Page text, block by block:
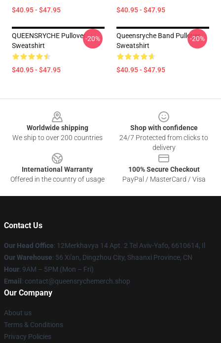
$40.95 - $47.95 $40.95 - $47.95
QUEENSRYCHE Pullover
Sweatshirt
$40.95 - $47.95
-20%
Queensryche Band Pullover
Sweatshirt
$40.95 - $47.95
-20%
Worldwide shipping
We ship to over 200 countries
Shop with confidence
24/7 Protected from clicks to
delivery
International Warranty
Offered in the country of usage
100% Secure Checkout
PayPal / MasterCard / Visa
Contact Us
Our Head Office: 12Merkhavya 14 Apt. 2 Tel Aviv-Yafo, 6610614, Il
Our Warehouse: 56 Xi'an, Dingzhou City, Shaanxi Province, CN
Hour: 9AM – 5PM (Mon – Fri)
Email : contact@queensrychemerch.shop
Our Company
About us
Terms & Conditions
Privacy Policies